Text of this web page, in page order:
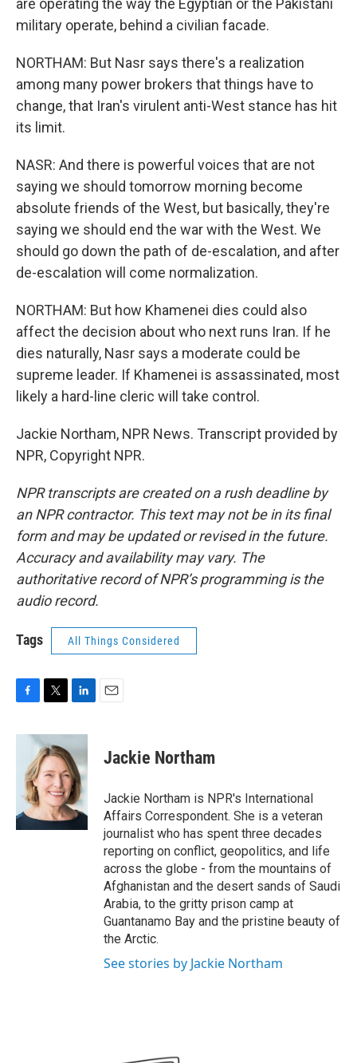
are operating the way the Egyptian or the Pakistani
military operate, behind a civilian facade.
NORTHAM: But Nasr says there's a realization
among many power brokers that things have to
change, that Iran's virulent anti-West stance has hit
its limit.
NASR: And there is powerful voices that are not
saying we should tomorrow morning become
absolute friends of the West, but basically, they're
saying we should end the war with the West. We
should go down the path of de-escalation, and after
de-escalation will come normalization.
NORTHAM: But how Khamenei dies could also
affect the decision about who next runs Iran. If he
dies naturally, Nasr says a moderate could be
supreme leader. If Khamenei is assassinated, most
likely a hard-line cleric will take control.
Jackie Northam, NPR News. Transcript provided by
NPR, Copyright NPR.
NPR transcripts are created on a rush deadline by
an NPR contractor. This text may not be in its final
form and may be updated or revised in the future.
Accuracy and availability may vary. The
authoritative record of NPR’s programming is the
audio record.
Tags All Things Considered
c
o
k
i
t
t
e
r
n
k
e
d
I
n
Jackie Northam
Jackie Northam is NPR's International
Affairs Correspondent. She is a veteran
journalist who has spent three decades
reporting on conflict, geopolitics, and life
across the globe - from the mountains of
Afghanistan and the desert sands of Saudi
Arabia, to the gritty prison camp at
Guantanamo Bay and the pristine beauty of
the Arctic.
See stories by Jackie Northam